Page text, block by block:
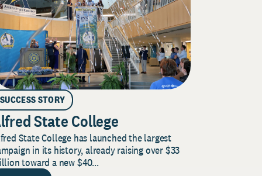
SUCCESS STORY
State College
State College has launched the largest
in its history, already raising over $33
toward a new $40...